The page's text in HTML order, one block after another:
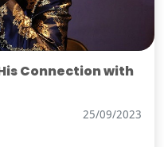
Connection with
25/09/2023